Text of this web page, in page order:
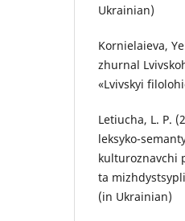
Ukrainian)
Kornielaieva,
zhurnal
«Lvivskyi
Letiucha, L. P.
leksyko-
kulturoznavchi
ta
(in Ukrainian)